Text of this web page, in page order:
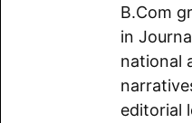
m
B.Com
in
national
editorial